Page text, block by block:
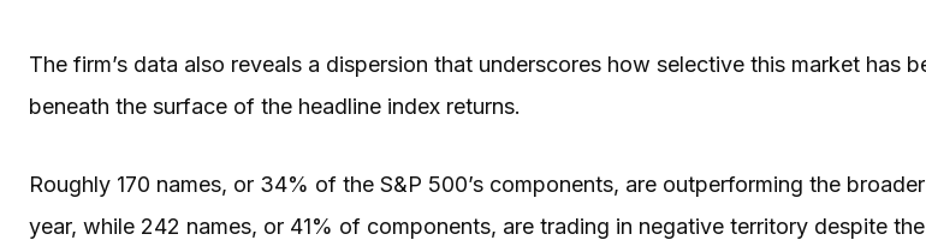
The firm’s data also reveals a dispersion that underscores how selective this market has
beneath the surface of the headline index returns.
Roughly 170 names, or 34% of the S&P 500’s components, are outperforming the
year, while 242 names, or 41% of components, are trading in negative territory despite the